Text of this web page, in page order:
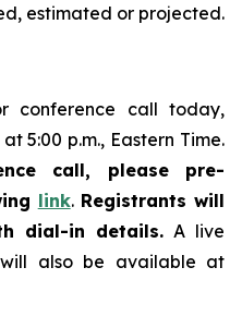
estimated or projected.
conference call today,
5:00 p.m., Eastern Time.
call, please pre-
link. Registrants will
dial-in details.A live
also be available at